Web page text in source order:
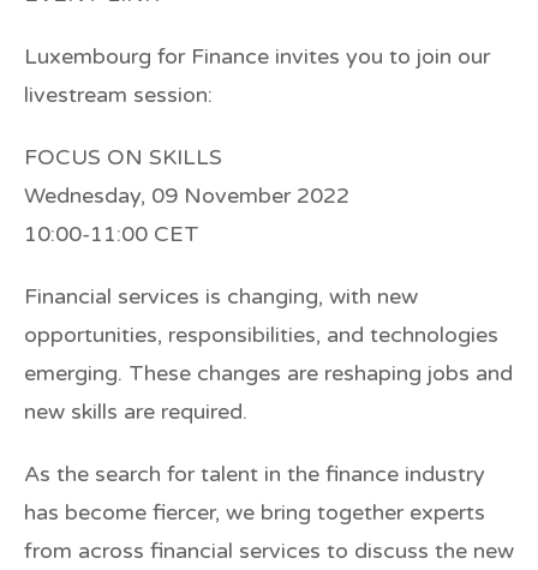
Luxembourg for Finance invites you to join our
livestream session:
FOCUS ON SKILLS
Wednesday, 09 November 2022
10:00-11:00 CET
Financial services is changing, with new
opportunities, responsibilities, and technologies
emerging. These changes are reshaping jobs and
new skills are required.
As the search for talent in the finance industry
has become fiercer, we bring together experts
from across financial services to discuss the new